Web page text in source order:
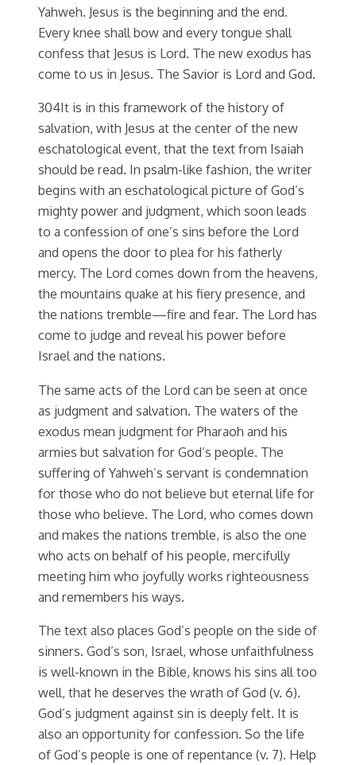
Yahweh. Jesus is the beginning and the end.
Every knee shall bow and every tongue shall
confess that Jesus is Lord. The new exodus has
come to us in Jesus. The Savior is Lord and God.
304It is in this framework of the history of
salvation, with Jesus at the center of the new
eschatological event, that the text from Isaiah
should be read. In psalm-like fashion, the writer
begins with an eschatological picture of God’s
mighty power and judgment, which soon leads
to a confession of one’s sins before the Lord
and opens the door to plea for his fatherly
mercy. The Lord comes down from the heavens,
the mountains quake at his fiery presence, and
the nations tremble—fire and fear. The Lord has
come to judge and reveal his power before
Israel and the nations.
The same acts of the Lord can be seen at once
as judgment and salvation. The waters of the
exodus mean judgment for Pharaoh and his
armies but salvation for God’s people. The
suffering of Yahweh’s servant is condemnation
for those who do not believe but eternal life for
those who believe. The Lord, who comes down
and makes the nations tremble, is also the one
who acts on behalf of his people, mercifully
meeting him who joyfully works righteousness
and remembers his ways.
The text also places God’s people on the side of
sinners. God’s son, Israel, whose unfaithfulness
is well-known in the Bible, knows his sins all too
well, that he deserves the wrath of God (v. 6).
God’s judgment against sin is deeply felt. It is
also an opportunity for confession. So the life
of God’s people is one of repentance (v. 7). Help